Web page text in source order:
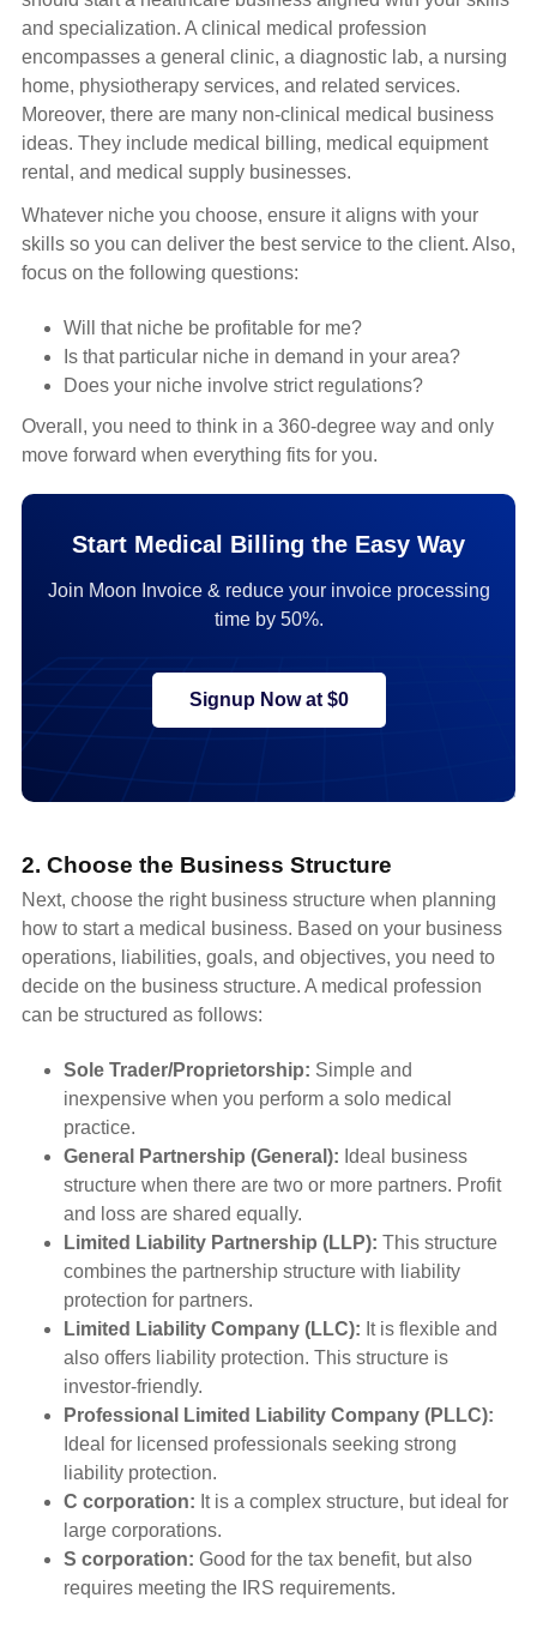
and specialization. A clinical medical profession
encompasses a general clinic, a diagnostic lab, a nursing
home, physiotherapy services, and related services.
Moreover, there are many non-clinical medical business
ideas. They include medical billing, medical equipment
rental, and medical supply businesses.
Whatever niche you choose, ensure it aligns with your
skills so you can deliver the best service to the client. Also,
focus on the following questions:
Will that niche be profitable for me?
Is that particular niche in demand in your area?
Does your niche involve strict regulations?
Overall, you need to think in a 360-degree way and only
move forward when everything fits for you.
Start Medical Billing the Easy Way
Join Moon Invoice & reduce your invoice processing
time by 50%.
Signup Now at $0
2. Choose the Business Structure
Next, choose the right business structure when planning
how to start a medical business. Based on your business
operations, liabilities, goals, and objectives, you need to
decide on the business structure. A medical profession
can be structured as follows:
Sole Trader/Proprietorship: Simple and
inexpensive when you perform a solo medical
practice.
General Partnership (General): Ideal business
structure when there are two or more partners. Profit
and loss are shared equally.
Limited Liability Partnership (LLP): This structure
combines the partnership structure with liability
protection for partners.
Limited Liability Company (LLC): It is flexible and
also offers liability protection. This structure is
investor-friendly.
Professional Limited Liability Company (PLLC):
Ideal for licensed professionals seeking strong
liability protection.
C corporation: It is a complex structure, but ideal for
large corporations.
S corporation: Good for the tax benefit, but also
requires meeting the IRS requirements.